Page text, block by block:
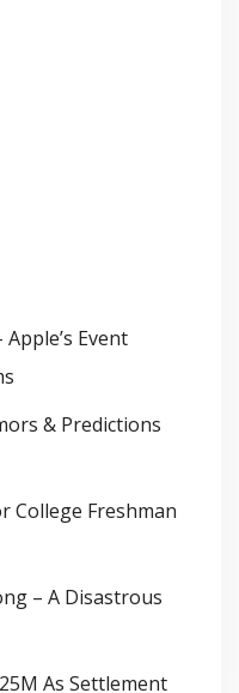
Apple’s Event
& Predictions
College Freshman
– A Disastrous
As Settlement